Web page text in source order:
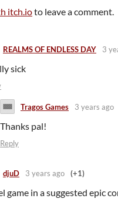
itch.ioto leave a comment.
REALMS OF ENDLESS DAY 3
sick
Tragos Games 3 years ago
Thanks pal!
Reply
djuD 3 years ago (+1)
game in a suggested epic